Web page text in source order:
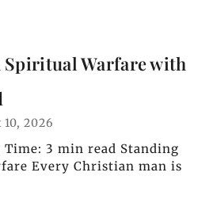
Warfare with
2026
3 min read Standing
Every Christian man is